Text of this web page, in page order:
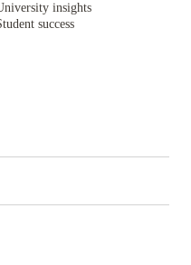
insights
success